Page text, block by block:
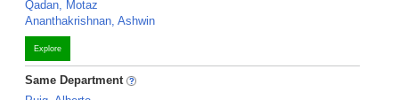
Qadan, Motaz
Ananthakrishnan, Ashwin
Explore
Same Department